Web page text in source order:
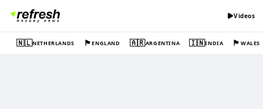
Videos
🇳🇱NETHERLANDS 🏴󠁧󠁢󠁥󠁮󠁧󠁿ENGLAND 🇦🇷ARGENTINA 🇮🇳INDIA 🏴󠁧󠁢󠁷󠁬󠁳󠁿WALES